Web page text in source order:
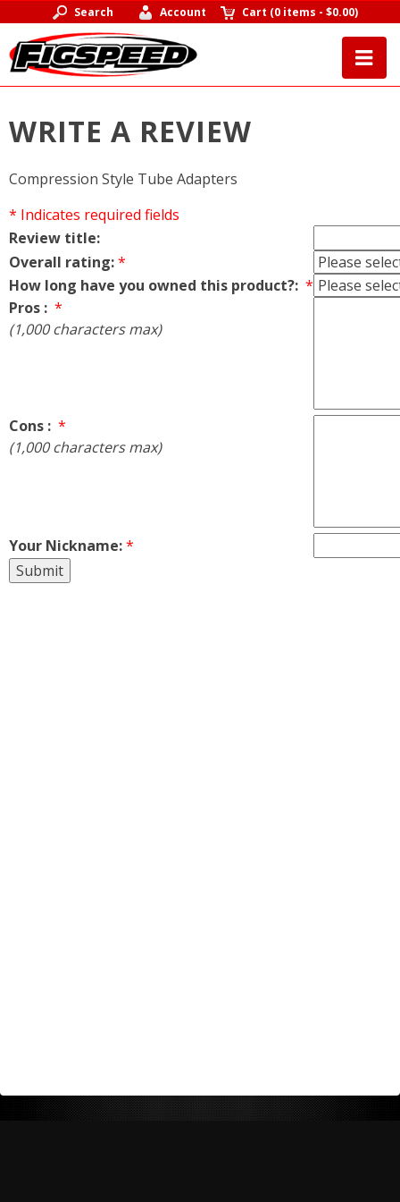
Search Account Cart (0 items -$0.00)
WRITE A REVIEW
Compression Style Tube Adapters
* Indicates required fields
Review title:
Overall rating:*
How long have you owned this product?: *
Pros : *
(1,000 characters max)
Cons : *
(1,000 characters max)
Your Nickname:*